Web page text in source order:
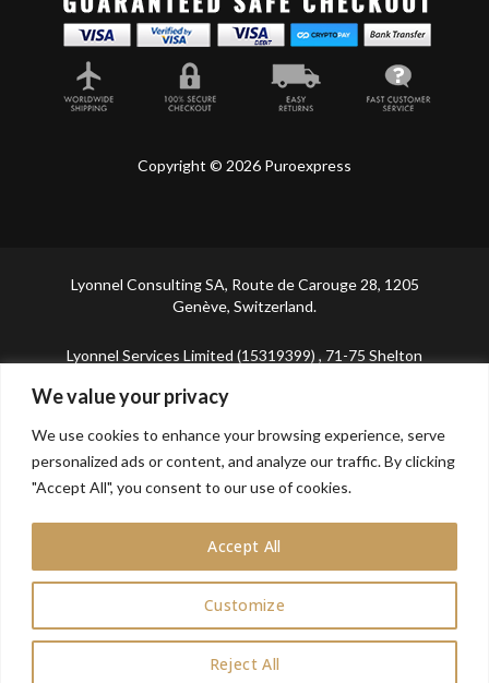
We value your privacy
We use cookies to enhance your browsing experience, serve
personalized ads or content, and analyze our traffic. By clicking
"Accept All", you consent to our use of cookies.
Customize
Reject All
Accept All
Copyright © 2026 Puroexpress
Lyonnel Consulting SA, Route de Carouge 28, 1205
Genève, Switzerland.
Lyonnel Services Limited (15319399) , 71-75 Shelton
KINGDOM
In purchasing you will confirm you are over 21 years
old.